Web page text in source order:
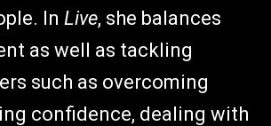
In Live, she balances
as well as tackling
such as overcoming
confidence, dealing with